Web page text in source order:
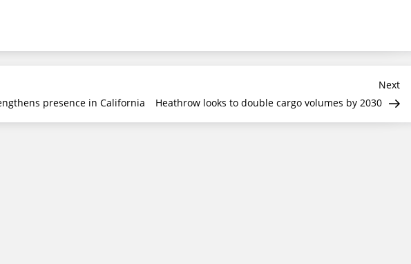
presence in California
Next
Heathrow looks to double cargo volumes by 2030